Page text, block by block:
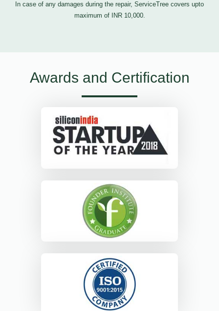
In case of any damages during the repair, ServiceTree covers upto
maximum of INR 10,000.
Awards and Certification